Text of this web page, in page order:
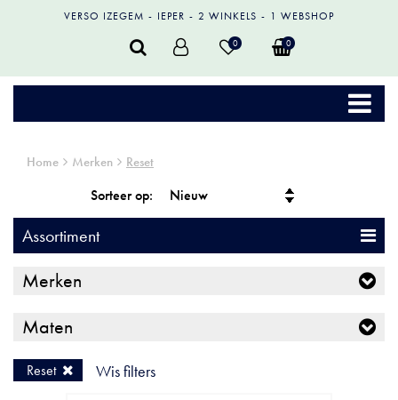
VERSO IZEGEM IEPER 2 WINKELS 1 WEBSHOP
0 0
Home Merken Reset
Sorteer op:
Assortiment
Merken
Maten
Reset Wis filters